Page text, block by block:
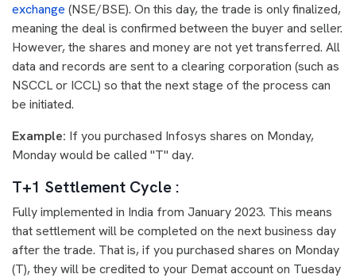
exchange (NSE/BSE). On this day, the trade is only finalized,
meaning the deal is confirmed between the buyer and seller.
However, the shares and money are not yet transferred. All
data and records are sent to a clearing corporation (such as
NSCCL or ICCL) so that the next stage of the process can
be initiated.
Example: If you purchased Infosys shares on Monday,
Monday would be called "T" day.
T+1 Settlement Cycle :
Fully implemented in India from January 2023. This means
that settlement will be completed on the next business day
after the trade. That is, if you purchased shares on Monday
(T), they will be credited to your Demat account on Tuesday